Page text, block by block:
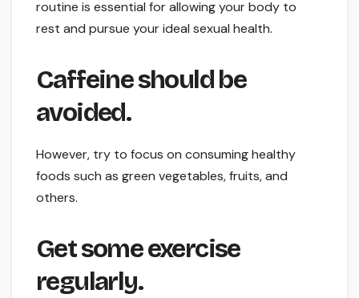
routine is essential for allowing your body to
rest and pursue your ideal sexual health.
Caffeine should be
avoided.
However, try to focus on consuming healthy
foods such as green vegetables, fruits, and
others.
Get some exercise
regularly.